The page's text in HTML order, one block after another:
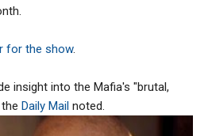
for the show.
insight into the Mafia's "brutal,
Daily Mail noted.